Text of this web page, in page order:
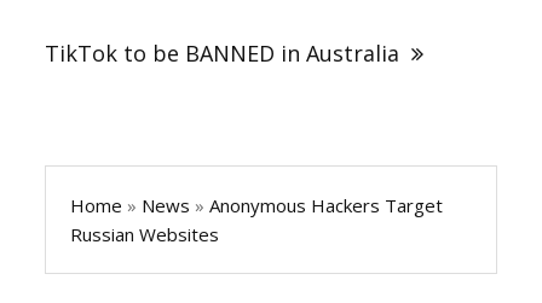
TikTok to be BANNED in Australia
Home » News » Anonymous Hackers Target
Russian Websites